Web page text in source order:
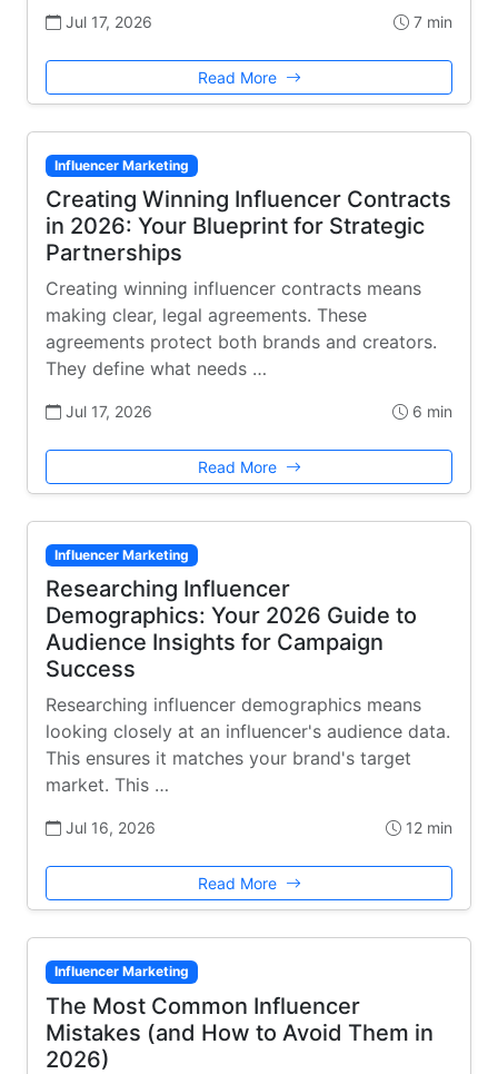
Jul 17, 2026 7 min
Read More
Influencer Marketing
Creating Winning Influencer Contracts
in 2026: Your Blueprint for Strategic
Partnerships
Creating winning influencer contracts means
making clear, legal agreements. These
agreements protect both brands and creators.
They define what needs …
Jul 17, 2026 6 min
Read More
Influencer Marketing
Researching Influencer
Demographics: Your 2026 Guide to
Audience Insights for Campaign
Success
Researching influencer demographics means
looking closely at an influencer's audience data.
This ensures it matches your brand's target
market. This …
Jul 16, 2026 12 min
Read More
Influencer Marketing
The Most Common Influencer
Mistakes (and How to Avoid Them in
2026)